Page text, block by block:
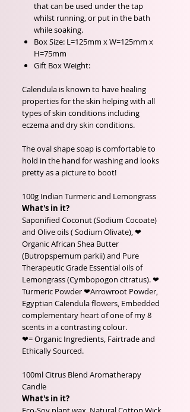
that can be used under the tap
whilst running, or put in the bath
while soaking.
Box Size: L=125mm x W=125mm x
H=75mm
Gift Box Weight:
Calendula is known to have healing
properties for the skin helping with all
types of skin conditions including
eczema and dry skin conditions.
The oval shape soap is comfortable to
hold in the hand for washing and looks
pretty as a picture to boot!
100g Indian Turmeric and Lemongrass
What's in it?
Saponified Coconut (Sodium Cocoate)
and Olive oils ( Sodium Olivate), ❤
Organic African Shea Butter
(Butropspernum parkii) and Pure
Therapeutic Grade Essential oils of
Lemongrass (Cymbopogon citratus). ❤
Turmeric Powder ❤Arrowroot Powder,
Egyptian Calendula flowers, Embedded
complementary heart of one of my 8
scents in a contrasting colour.
❤= Organic Ingredients, Fairtrade and
Ethically Sourced.
100ml Citrus Blend Aromatherapy
Candle
What's in it?